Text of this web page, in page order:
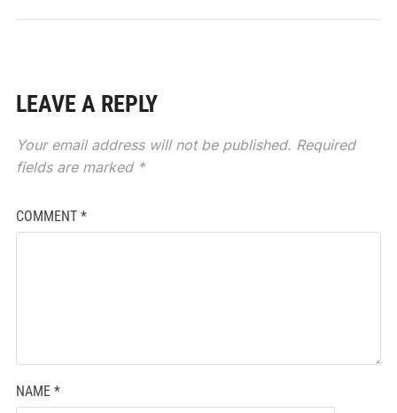
LEAVE A REPLY
Your email address will not be published. Required
fields are marked *
COMMENT *
NAME *